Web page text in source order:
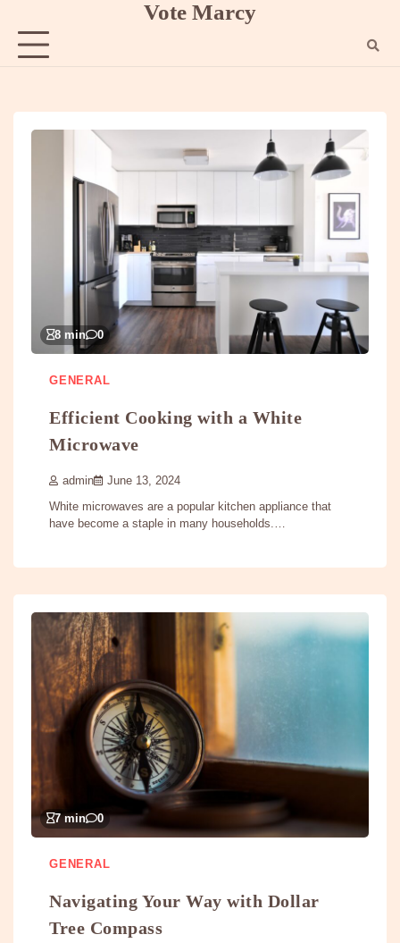
content
Vote Marcy
8 min 0
GENERAL
Efficient Cooking with a White
Microwave
admin June 13, 2024
White microwaves are a popular kitchen appliance that
have become a staple in many households.…
7 min 0
GENERAL
Navigating Your Way with Dollar
Tree Compass